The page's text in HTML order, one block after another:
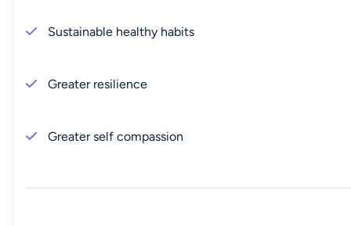
Sustainable healthy habits
Greater resilience
Greater self compassion